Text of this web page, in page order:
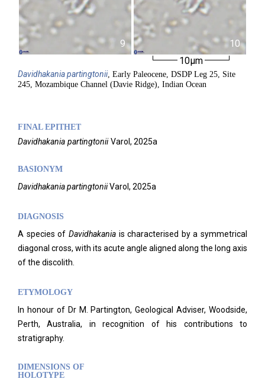
9
10
10µm
Davidhakaniapartingtonii, Early Paleocene, DSDP Leg 25, Site
245, Mozambique Channel (Davie Ridge), Indian Ocean
FINAL EPITHET
Davidhakania partingtonii Varol, 2025a
BASIONYM
DavidhakaniapartingtoniiVarol, 2025a
DIAGNOSIS
A species of Davidhakaniais characterised by a symmetrical
diagonal cross, with its acute angle aligned along the long axis
of the discolith.
ETYMOLOGY
In honour of Dr M. Partington, Geological Adviser, Woodside,
Perth, Australia, in recognition of his contributions to
stratigraphy.
DIMENSIONS OF
HOLOTYPE